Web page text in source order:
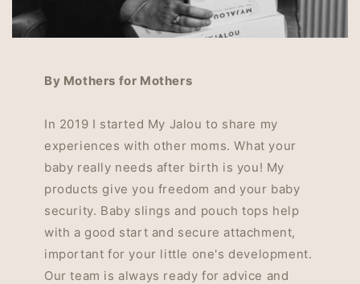
By Mothers for Mothers
In 2019 I started My Jalou to share my
experiences with other moms. What your
baby really needs after birth is you! My
products give you freedom and your baby
security. Baby slings and pouch tops help
with a good start and secure attachment,
important for your little one's development.
Our team is always ready for advice and